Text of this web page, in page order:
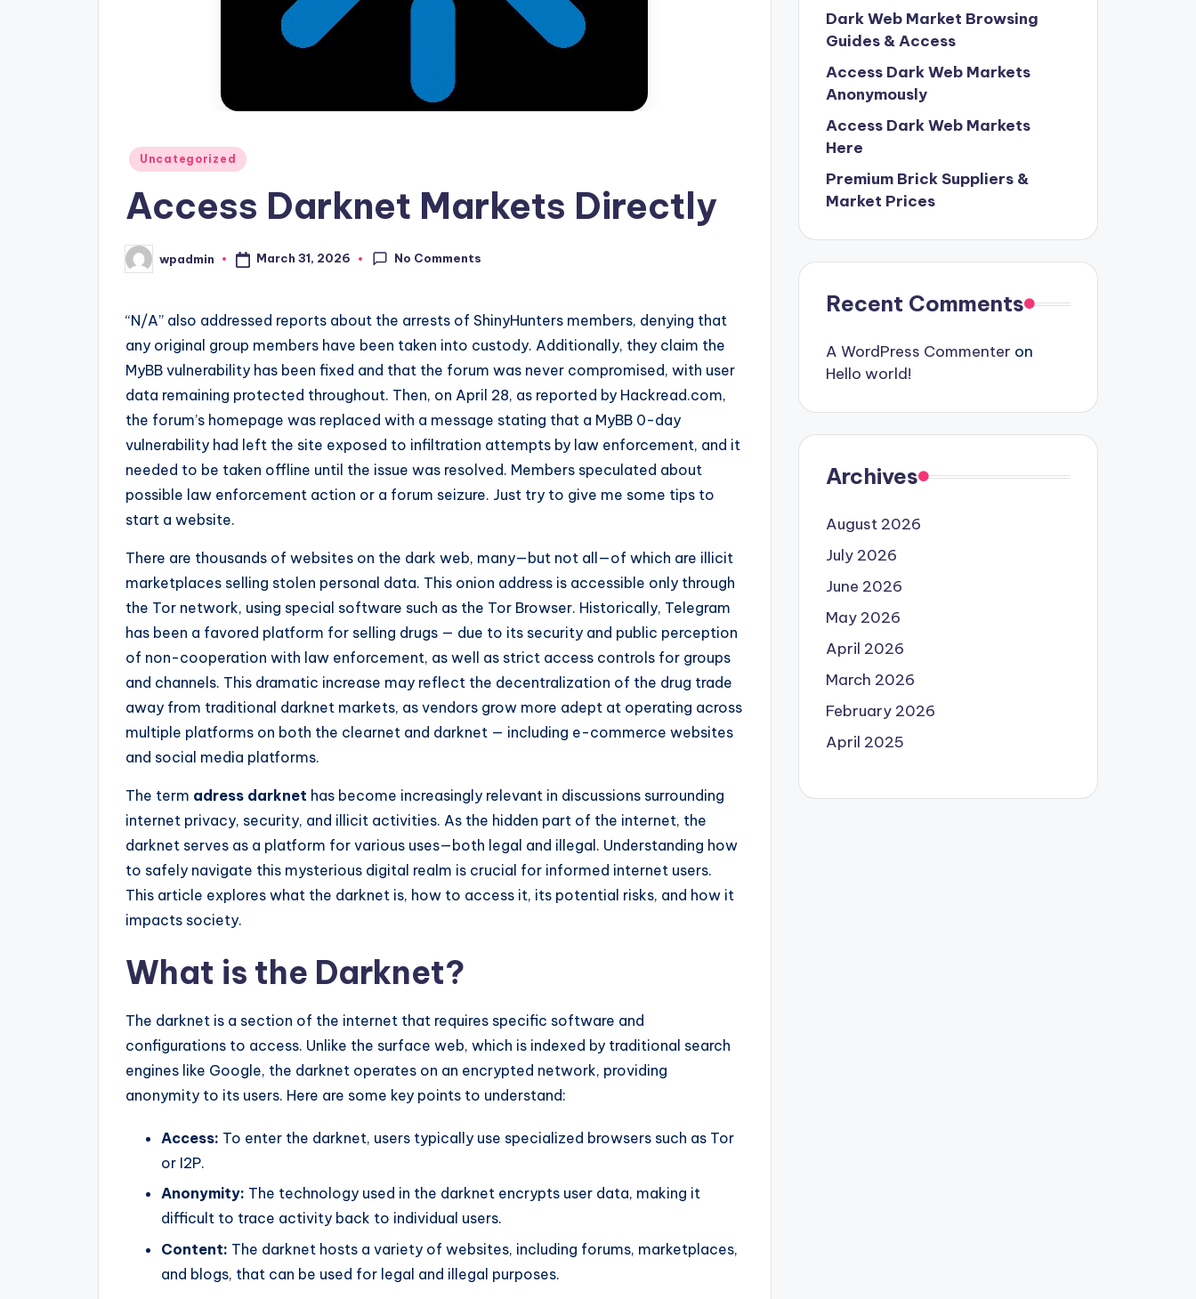
Posted
Uncategorized
Access Darknet Markets Directly
Posted
by
wpadmin March 31, 2026 No Comments
“N/A” also addressed reports about the arrests of ShinyHunters members, denying that
any original group members have been taken into custody. Additionally, they claim the
MyBB vulnerability has been fixed and that the forum was never compromised, with user
data remaining protected throughout. Then, on April 28, as reported by Hackread.com,
the forum’s homepage was replaced with a message stating that a MyBB 0-day
vulnerability had left the site exposed to infiltration attempts by law enforcement, and it
needed to be taken offline until the issue was resolved. Members speculated about
possible law enforcement action or a forum seizure. Just try to give me some tips to
start a website.
There are thousands of websites on the dark web, many—but not all—of which are illicit
marketplaces selling stolen personal data. This onion address is accessible only through
the Tor network, using special software such as the Tor Browser. Historically, Telegram
has been a favored platform for selling drugs — due to its security and public perception
of non-cooperation with law enforcement, as well as strict access controls for groups
and channels. This dramatic increase may reflect the decentralization of the drug trade
away from traditional darknet markets, as vendors grow more adept at operating across
multiple platforms on both the clearnet and darknet — including e-commerce websites
and social media platforms.
The term adress darknet has become increasingly relevant in discussions surrounding
internet privacy, security, and illicit activities. As the hidden part of the internet, the
darknet serves as a platform for various uses—both legal and illegal. Understanding how
to safely navigate this mysterious digital realm is crucial for informed internet users.
This article explores what the darknet is, how to access it, its potential risks, and how it
impacts society.
What is the Darknet?
The darknet is a section of the internet that requires specific software and
configurations to access. Unlike the surface web, which is indexed by traditional search
engines like Google, the darknet operates on an encrypted network, providing
anonymity to its users. Here are some key points to understand:
Access: To enter the darknet, users typically use specialized browsers such as Tor
or I2P.
Anonymity: The technology used in the darknet encrypts user data, making it
difficult to trace activity back to individual users.
Content: The darknet hosts a variety of websites, including forums, marketplaces,
and blogs, that can be used for legal and illegal purposes.
Dark Web Market Browsing
Guides & Access
Access Dark Web Markets
Anonymously
Access Dark Web Markets
Here
Premium Brick Suppliers &
Market Prices
Recent Comments
A WordPress Commenter on
Hello world!
Archives
August 2026
July 2026
June 2026
May 2026
April 2026
March 2026
February 2026
April 2025